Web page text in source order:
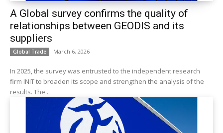
A Global survey confirms the quality of
relationships between GEODIS and its
suppliers
Global Trade March 6, 2026
In 2025, the survey was entrusted to the independent research
firm INIT to broaden its scope and strengthen the analysis of the
results. The...